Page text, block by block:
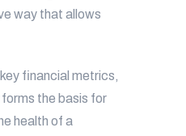
way that allows
financial metrics,
the basis for
health of a